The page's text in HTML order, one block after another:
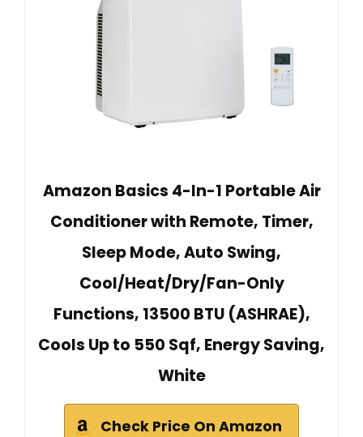
Amazon Basics 4-In-1 Portable Air
Conditioner with Remote, Timer,
Sleep Mode, Auto Swing,
Cool/Heat/Dry/Fan-Only
Functions, 13500 BTU (ASHRAE),
Cools Up to 550 Sqf, Energy Saving,
White
Check Price On Amazon